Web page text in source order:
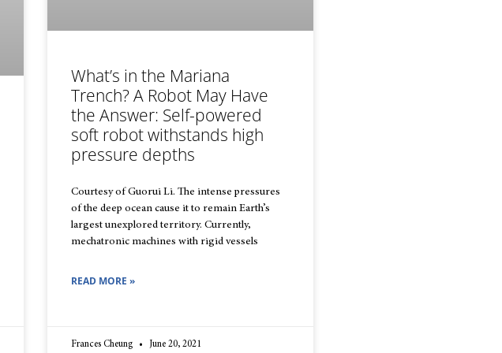
What’s in the Mariana
Trench? A Robot May Have
the Answer: Self-powered
soft robot withstands high
pressure depths
Courtesy of Guorui Li. The intense pressures
of the deep ocean cause it to remain Earth’s
largest unexplored territory. Currently,
mechatronic machines with rigid vessels
READ MORE »
Frances Cheung June 20, 2021